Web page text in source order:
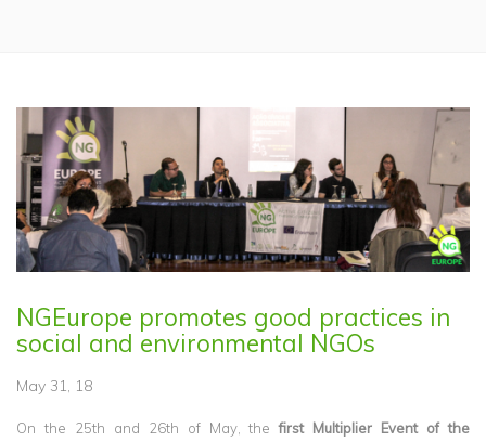
NGEurope promotes good practices in
social and environmental NGOs
May 31, 18
On the 25th and 26th of May, thefirst Multiplier Event of the